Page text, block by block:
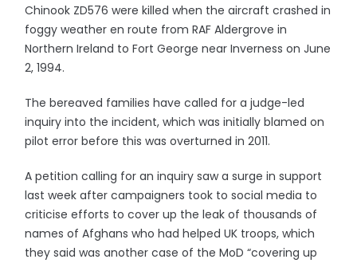
Chinook ZD576 were killed when the aircraft crashed in
foggy weather en route from RAF Aldergrove in
Northern Ireland to Fort George near Inverness on June
2, 1994.
The bereaved families have called for a judge-led
inquiry into the incident, which was initially blamed on
pilot error before this was overturned in 2011.
A petition calling for an inquiry saw a surge in support
last week after campaigners took to social media to
criticise efforts to cover up the leak of thousands of
names of Afghans who had helped UK troops, which
they said was another case of the MoD “covering up